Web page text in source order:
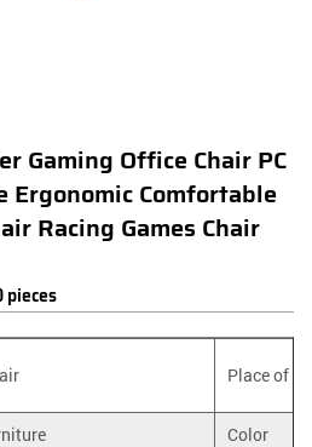
Gaming Office Chair PC
Ergonomic Comfortable
Racing Games Chair
Place of
Color